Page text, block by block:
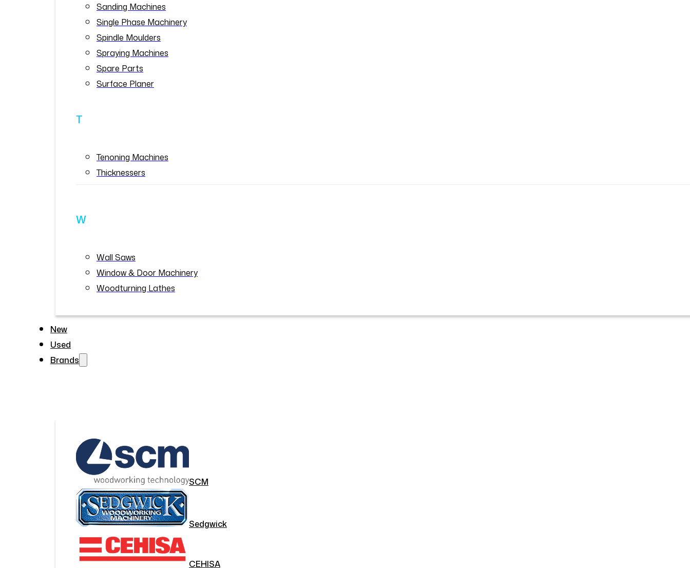
Sanding Machines
Single Phase Machinery
Spindle Moulders
Spraying Machines
Spare Parts
Surface Planer
T
Tenoning Machines
Thicknessers
W
Wall Saws
Window & Door Machinery
Woodturning Lathes
New
Used
Brands
SCM
Sedgwick
CEHISA